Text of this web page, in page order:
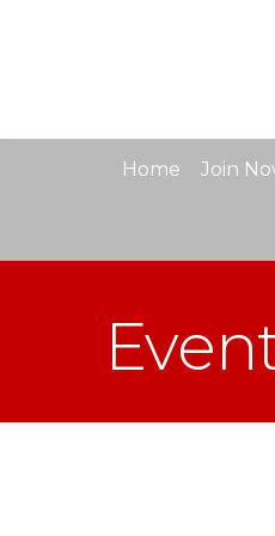
Home Join